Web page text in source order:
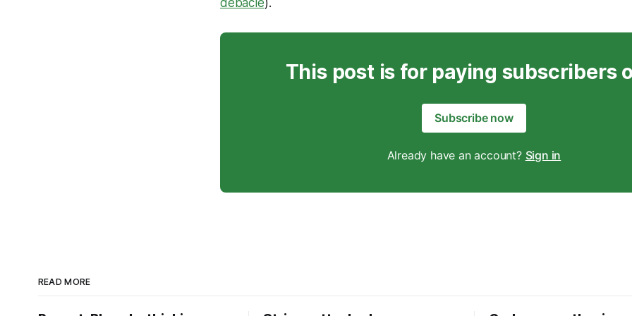
This post is for paying subscribers
Subscribe now
Already have an account? Sign in
READ MORE